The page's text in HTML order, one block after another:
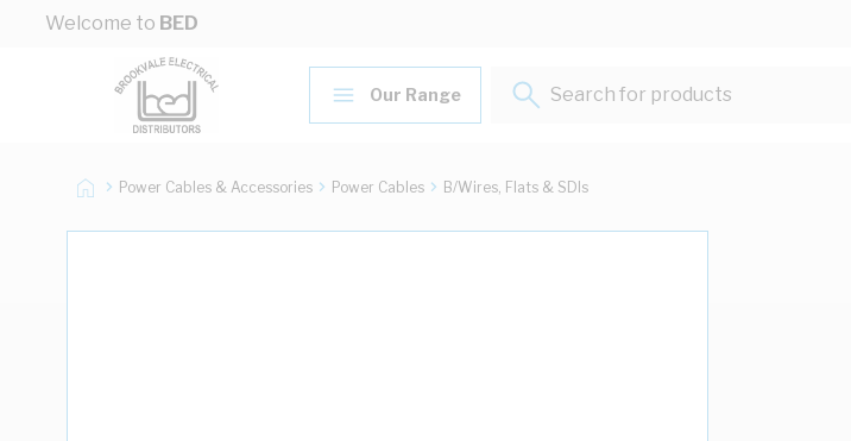
Skip to Content
Welcome to BED
Our Range
Search for products...
Power Cables & Accessories Power Cables B/Wires, Flats & SDIs